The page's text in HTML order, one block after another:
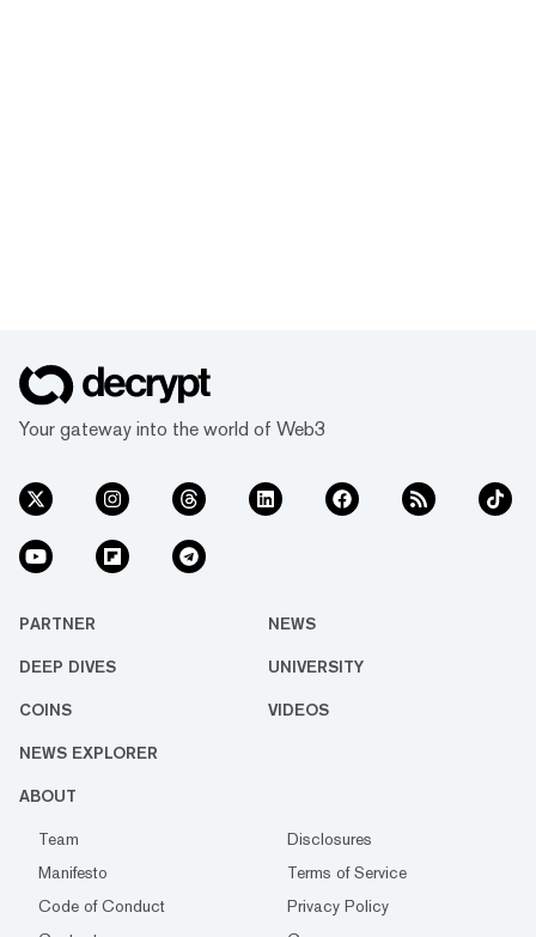
Your gateway into the world of Web3
PARTNER NEWS
DEEP DIVES UNIVERSITY
COINS VIDEOS
NEWS EXPLORER
ABOUT
Team
Disclosures
Manifesto
Terms of Service
Code of Conduct
Privacy Policy